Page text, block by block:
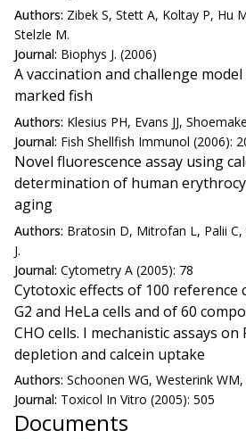
Authors: Zibek S, Stett A, Koltay P, Hu
Stelzle M.
Journal: Biophys J. (2006)
A vaccination and challenge
marked fish
Authors: Klesius PH, Evans JJ,
Journal: Fish Shellfish Immunol (2006):
Novel fluorescence assay using
determination of human
aging
Authors: Bratosin D, Mitrofan L, Palii C,
J.
Journal: Cytometry A (2005): 78
Cytotoxic effects of 100 reference
G2 and HeLa cells and of 60
CHO cells. I mechanistic assays
depletion and calcein uptake
Authors: Schoonen WG, Westerink
Journal: Toxicol In Vitro (2005): 505
Documents